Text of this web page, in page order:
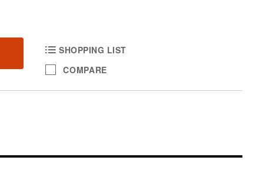
SHOPPING LIST
COMPARE